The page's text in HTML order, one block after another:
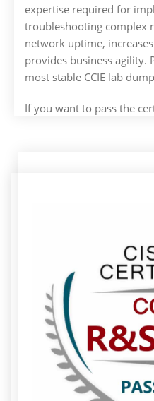
expertise required for
troubleshooting complex
network uptime,
provides business agility.
most stable CCIE lab
If you want to pass the